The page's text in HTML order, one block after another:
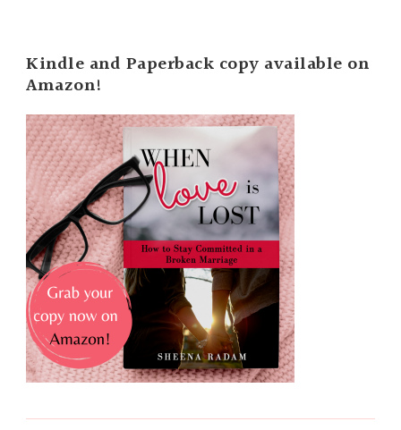
Kindle and Paperback copy available on
Amazon!